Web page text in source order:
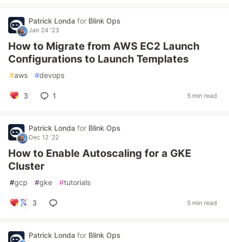
Patrick Londa for Blink Ops
Jan 24 '23
How to Migrate from AWS EC2 Launch
Configurations to Launch Templates
#aws #devops
3 1 5 min read
Patrick Londa for Blink Ops
Dec 12 '22
How to Enable Autoscaling for a GKE
Cluster
#gcp #gke #tutorials
3 5 min read
Patrick Londa for Blink Ops